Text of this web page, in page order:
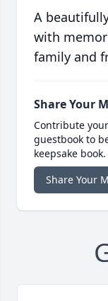
A
with
family and
Share Your
Contribute
guestbook to
keepsake book.
Share Your